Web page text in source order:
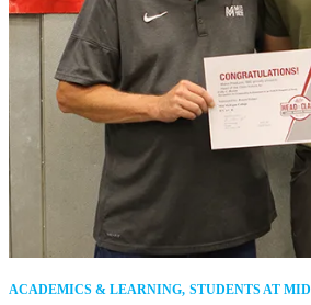
ACADEMICS & LEARNING STUDENTS AT MID